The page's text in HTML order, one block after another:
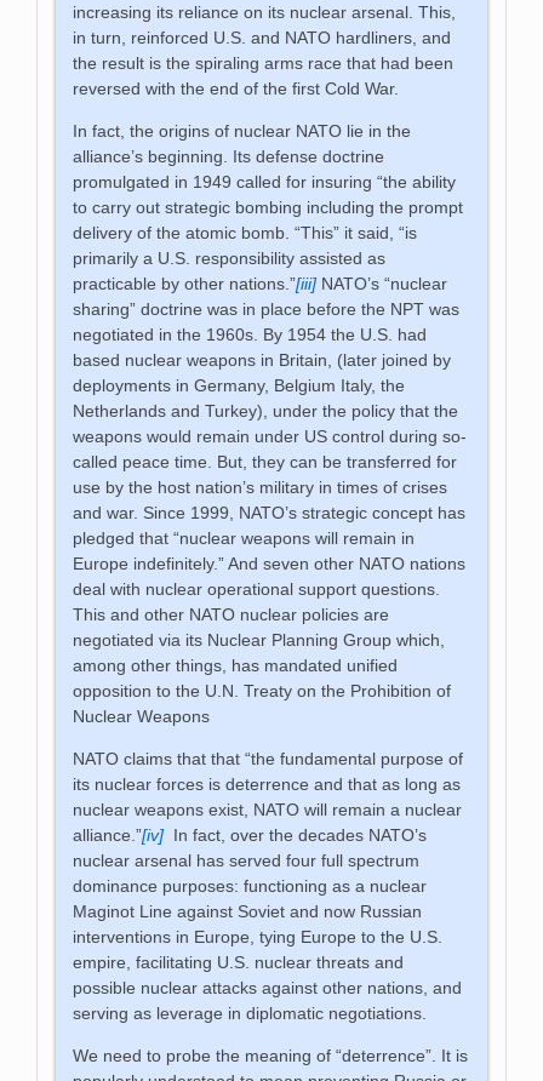
increasing its reliance on its nuclear arsenal. This,
in turn, reinforced U.S. and NATO hardliners, and
the result is the spiraling arms race that had been
reversed with the end of the first Cold War.
In fact, the origins of nuclear NATO lie in the
alliance’s beginning. Its defense doctrine
promulgated in 1949 called for insuring “the ability
to carry out strategic bombing including the prompt
delivery of the atomic bomb. “This” it said, “is
primarily a U.S. responsibility assisted as
practicable by other nations.”[iii] NATO’s “nuclear
sharing” doctrine was in place before the NPT was
negotiated in the 1960s. By 1954 the U.S. had
based nuclear weapons in Britain, (later joined by
deployments in Germany, Belgium Italy, the
Netherlands and Turkey), under the policy that the
weapons would remain under US control during so-
called peace time. But, they can be transferred for
use by the host nation’s military in times of crises
and war. Since 1999, NATO’s strategic concept has
pledged that “nuclear weapons will remain in
Europe indefinitely.” And seven other NATO nations
deal with nuclear operational support questions.
This and other NATO nuclear policies are
negotiated via its Nuclear Planning Group which,
among other things, has mandated unified
opposition to the U.N. Treaty on the Prohibition of
Nuclear Weapons
NATO claims that that “the fundamental purpose of
its nuclear forces is deterrence and that as long as
nuclear weapons exist, NATO will remain a nuclear
alliance.”[iv] In fact, over the decades NATO’s
nuclear arsenal has served four full spectrum
dominance purposes: functioning as a nuclear
Maginot Line against Soviet and now Russian
interventions in Europe, tying Europe to the U.S.
empire, facilitating U.S. nuclear threats and
possible nuclear attacks against other nations, and
serving as leverage in diplomatic negotiations.
We need to probe the meaning of “deterrence”. It is